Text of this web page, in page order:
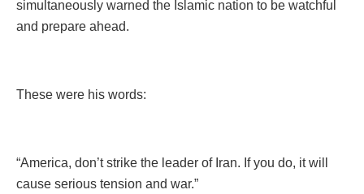
simultaneously warned the Islamic nation to be watchful
and prepare ahead.
These were his words:
“America, don’t strike the leader of Iran. If you do, it will
cause serious tension and war.”